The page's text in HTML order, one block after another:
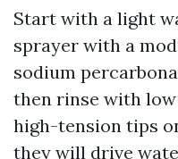
Start with a light
sprayer with a
sodium
then rinse with
high-tension tips
they will drive